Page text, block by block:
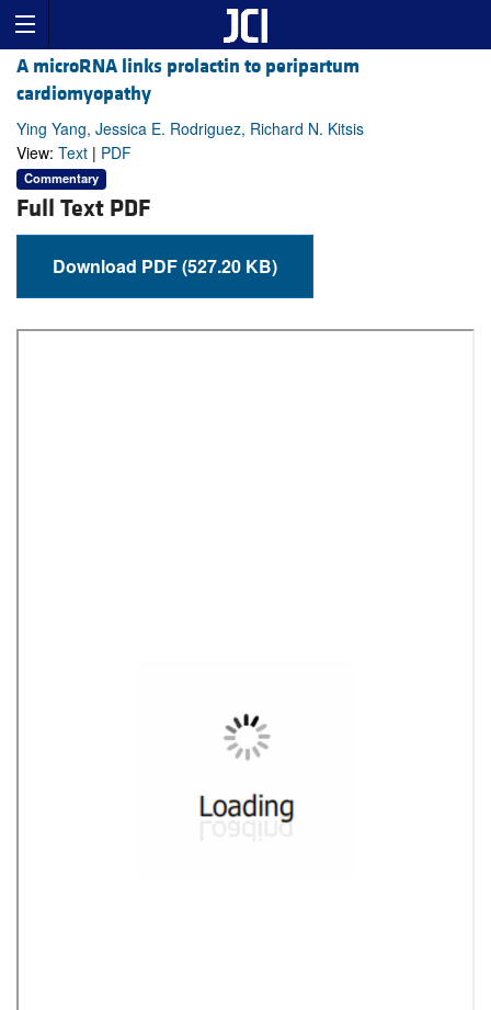
A microRNA links prolactin to peripartum
cardiomyopathy
Ying Yang, Jessica E. Rodriguez, Richard N. Kitsis
View: Text | PDF
Commentary
Full Text PDF
Download PDF (527.20 KB)